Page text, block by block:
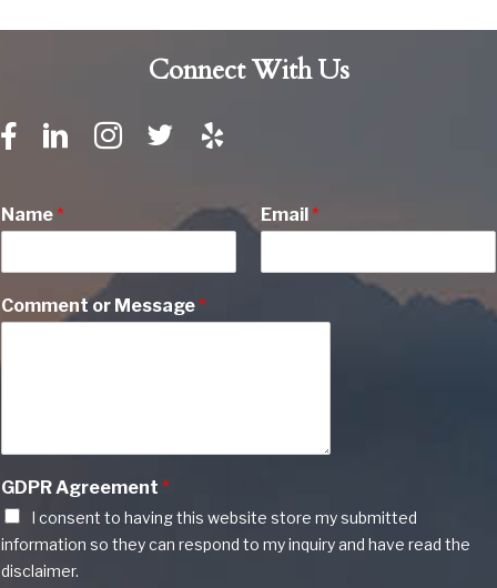
Connect With Us
Name* Email*
Comment or Message*
GDPR Agreement *
I consent to having this website store my submitted
information so they can respond to my inquiry and have read the
disclaimer.